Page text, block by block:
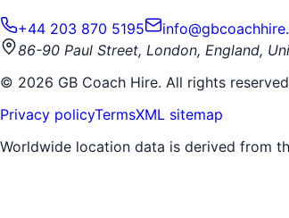
+44 203 870 5195
86-90 Paul Street, London, England,
© 2026 GB Coach Hire. All rights
Privacy policyTermsXML sitemap
Worldwide location data is derived from